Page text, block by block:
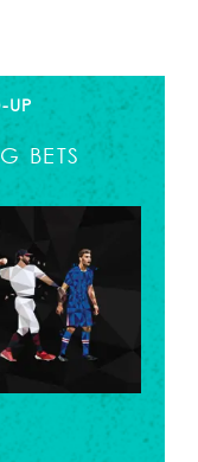
UP
BETS